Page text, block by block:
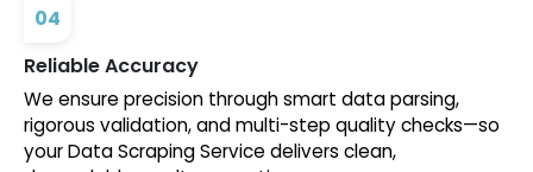
04
Reliable Accuracy
We ensure precision through smart data parsing,
rigorous validation, and multi-step quality checks—so
your Data Scraping Service delivers clean,